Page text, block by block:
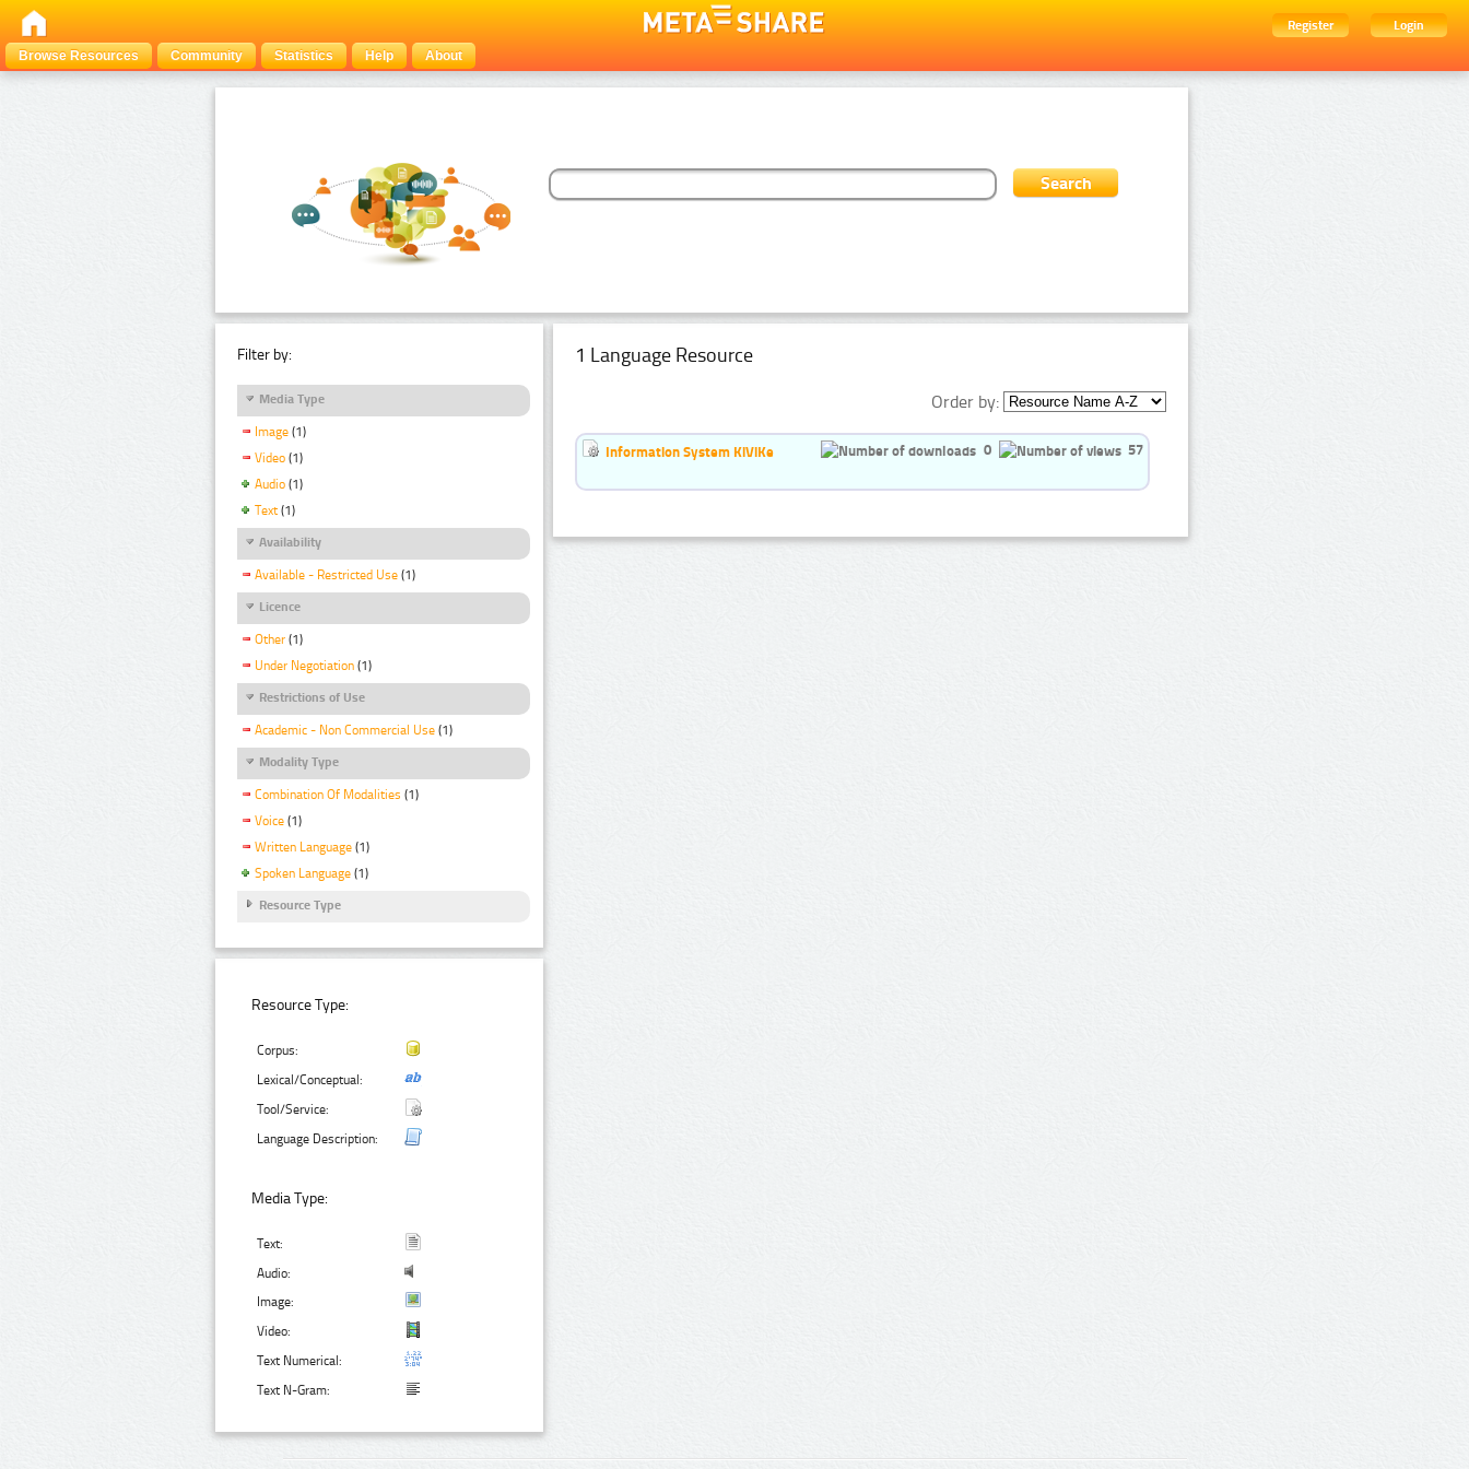
Register
Login
Browse Resources
Community Statistics Help About
Filter by:
Media Type
Image (1)
Video (1)
Audio (1)
Text (1)
Availability
Available - Restricted Use (1)
Licence
Other (1)
Under Negotiation (1)
Restrictions of Use
Academic - Non Commercial Use (1)
Modality Type
Combination Of Modalities (1)
Voice (1)
Written Language (1)
Spoken Language (1)
Resource Type
Resource Type:
Corpus:
Lexical/Conceptual:
Tool/Service:
Language Description:
Media Type:
Text:
Audio:
Image:
Video:
Text Numerical:
Text N-Gram:
1 Language Resource
Order by:
Information System KiViKe 0 57